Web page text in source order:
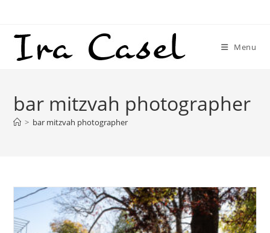
content
Menu
bar mitzvah photographer
> bar mitzvah photographer